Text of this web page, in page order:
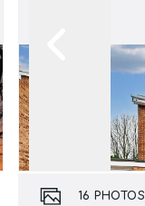
16 PHOTOS